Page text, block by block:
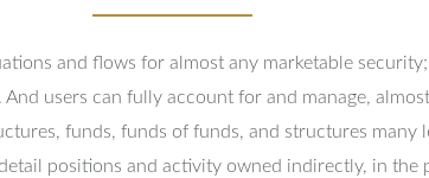
and flows for almost any marketable
users can fully account for and manage,
funds, funds of funds, and structures many
positions and activity owned indirectly, in the